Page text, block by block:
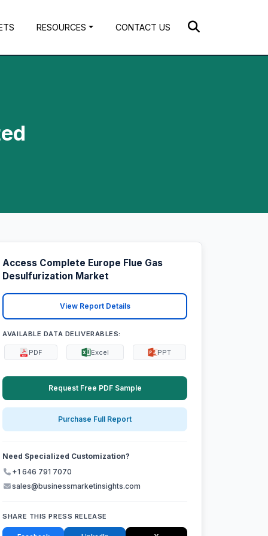
RESOURCES CONTACT US
Access Complete Europe Flue Gas
Desulfurization Market
View Report Details
AVAILABLE DATA DELIVERABLES:
PDF Excel PPT
Request Free PDF Sample
Purchase Full Report
Need Specialized Customization?
+1 646 791 7070
sales@businessmarketinsights.com
SHARE THIS PRESS RELEASE